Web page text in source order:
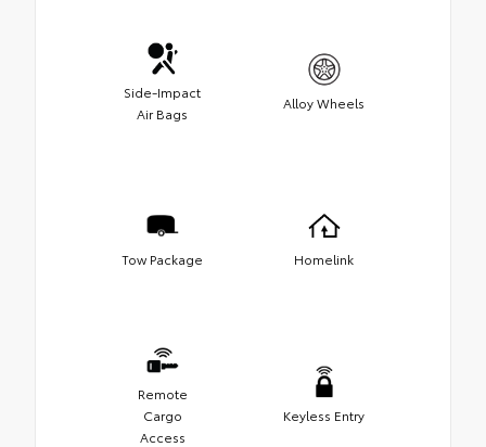
Side-Impact
Air Bags
Alloy Wheels
Tow Package Homelink
Remote
Cargo
Access
Keyless Entry